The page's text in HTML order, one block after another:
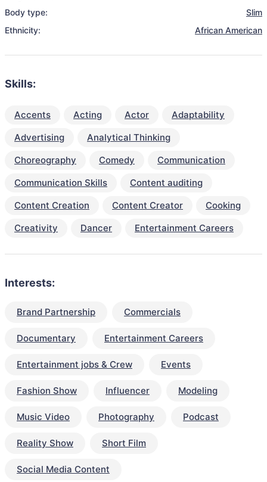
Body type:
Slim
Ethnicity:
African American
Skills:
Accents Acting Actor
Adaptability
Advertising
Analytical Thinking
Choreography
Comedy
Communication
Communication Skills
Content auditing
Content Creation
Content Creator
Cooking
Creativity
Dancer Entertainment Careers
Interests:
Brand Partnership Commercials
Documentary Entertainment Careers
Entertainment jobs & Crew Events
Fashion Show Influencer Modeling
Music Video Photography Podcast
Reality Show Short Film
Social Media Content